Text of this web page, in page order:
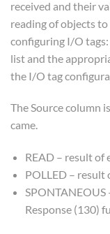
received and their
reading of objects
configuring I/O
list and the
the I/O tag
The Source column
came.
READ – result of
POLLED – result
SPONTANEOUS
Response (130)